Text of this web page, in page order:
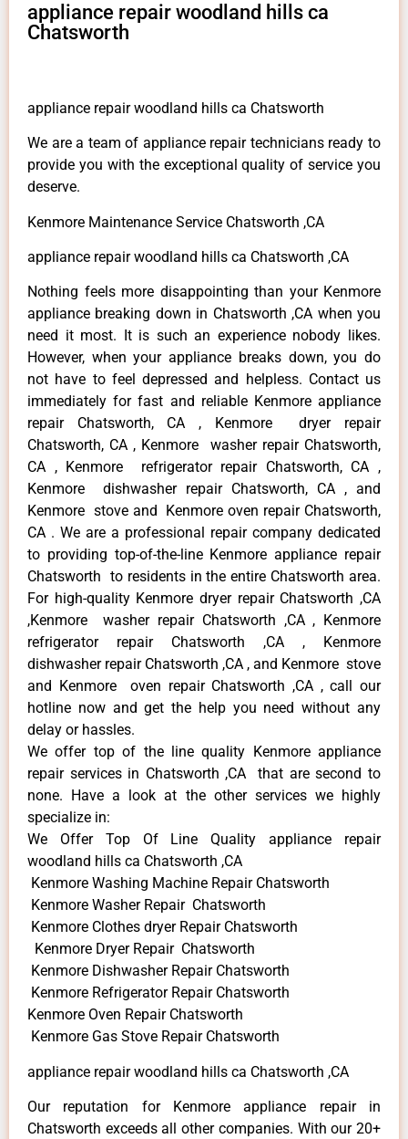
appliance repair woodland hills ca
Chatsworth
appliance repair woodland hills ca Chatsworth
We are a team of appliance repair technicians ready to
provide you with the exceptional quality of service you
deserve.
Kenmore Maintenance Service Chatsworth ,CA
appliance repair woodland hills ca Chatsworth ,CA
Nothing feels more disappointing than your Kenmore
appliance breaking down in Chatsworth ,CA when you
need it most. It is such an experience nobody likes.
However, when your appliance breaks down, you do
not have to feel depressed and helpless. Contact us
immediately for fast and reliable Kenmore appliance
repair Chatsworth, CA , Kenmore dryer repair
Chatsworth, CA , Kenmore washer repair Chatsworth,
CA , Kenmore refrigerator repair Chatsworth, CA ,
Kenmore dishwasher repair Chatsworth, CA , and
Kenmore stove and Kenmore oven repair Chatsworth,
CA . We are a professional repair company dedicated
to providing top-of-the-line Kenmore appliance repair
Chatsworth to residents in the entire Chatsworth area.
For high-quality Kenmore dryer repair Chatsworth ,CA
,Kenmore washer repair Chatsworth ,CA , Kenmore
refrigerator repair Chatsworth ,CA , Kenmore
dishwasher repair Chatsworth ,CA , and Kenmore stove
and Kenmore oven repair Chatsworth ,CA , call our
hotline now and get the help you need without any
delay or hassles.
We offer top of the line quality Kenmore appliance
repair services in Chatsworth ,CA that are second to
none. Have a look at the other services we highly
specialize in:
We Offer Top Of Line Quality appliance repair
woodland hills ca Chatsworth ,CA
Kenmore Washing Machine Repair Chatsworth
Kenmore Washer Repair Chatsworth
Kenmore Clothes dryer Repair Chatsworth
Kenmore Dryer Repair Chatsworth
Kenmore Dishwasher Repair Chatsworth
Kenmore Refrigerator Repair Chatsworth
Kenmore Oven Repair Chatsworth
Kenmore Gas Stove Repair Chatsworth
appliance repair woodland hills ca Chatsworth ,CA
Our reputation for Kenmore appliance repair in
Chatsworth exceeds all other companies. With our 20+